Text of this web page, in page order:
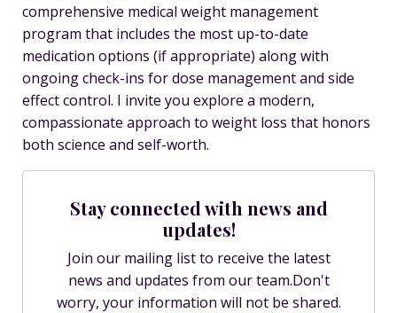
comprehensive medical weight management
program that includes the most up-to-date
medication options (if appropriate) along with
ongoing check-ins for dose management and side
effect control. I invite you explore a modern,
compassionate approach to weight loss that honors
both science and self-worth.
Stay connected with news and
updates!
Join our mailing list to receive the latest
news and updates from our team.Don't
worry, your information will not be shared.